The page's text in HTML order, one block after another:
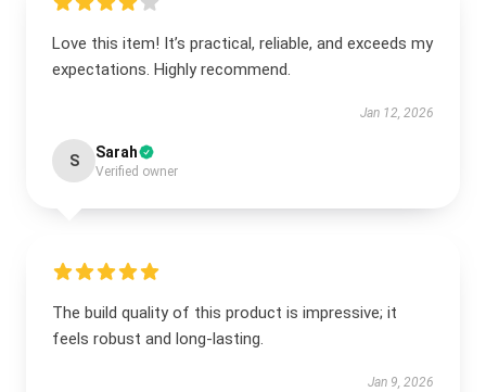
Love this item! It’s practical, reliable, and exceeds my
expectations. Highly recommend.
Jan 12, 2026
S Sarah
Verified owner
The build quality of this product is impressive; it
feels robust and long-lasting.
Jan 9, 2026